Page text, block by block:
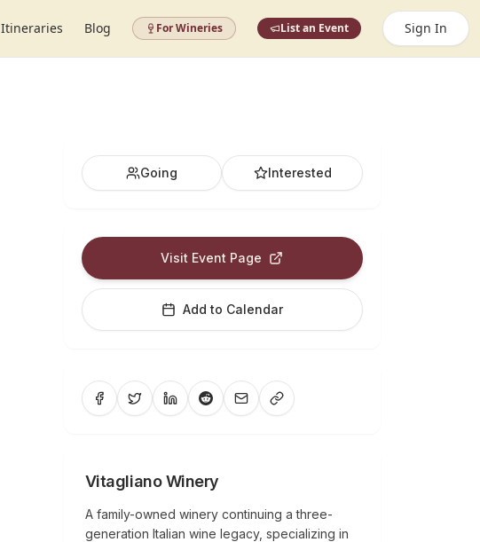
Itineraries Blog For Wineries List an Event Sign In
Going Interested
Visit Event Page
Add to Calendar
Vitagliano Winery
A family-owned winery continuing a three-
generation Italian wine legacy, specializing in